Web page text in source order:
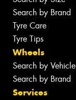
Search by Brand
Tyre Care
Tyre Tips
Wheels
Search by Vehicle
Search by Brand
Services